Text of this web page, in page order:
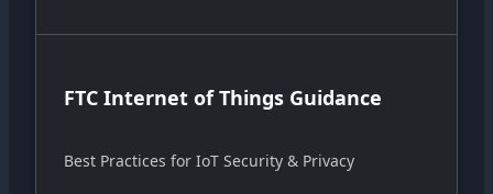
FTC Internet of Things Guidance
Best Practices for IoT Security & Privacy